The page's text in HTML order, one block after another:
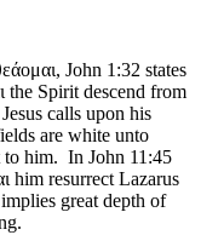
John 1:32 states
the Spirit descend from
calls upon his
are white unto
to him. In John 11:45
him resurrect Lazarus
great depth of